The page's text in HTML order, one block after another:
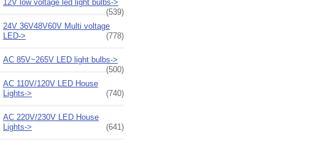
12V low voltage led light bulbs->
(539)
24V 36V48V60V Multi voltage
LED->
(778)
AC 85V~265V LED light bulbs->
(500)
AC 110V/120V LED House
Lights->
(740)
AC 220V/230V LED House
Lights->
(641)